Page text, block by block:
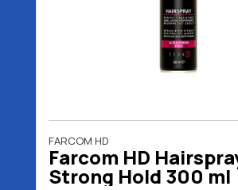
FARCOM HD
Farcom HD
Strong Hold 300 ml